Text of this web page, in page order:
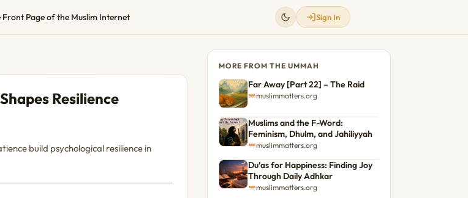
Front Page of the Muslim Internet Sign In
Resilience
build psychological resilience in
MORE FROM THE UMMAH
Far Away [Part 22] – The Raid
muslimmatters.org
Muslims and the F-Word:
Feminism, Dhulm, and Jahiliyyah
muslimmatters.org
Du’as for Happiness: Finding Joy
Through Daily Adhkar
muslimmatters.org